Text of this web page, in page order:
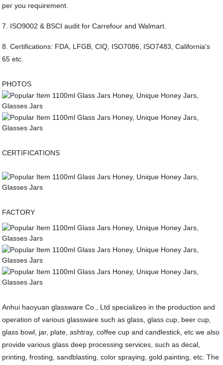
per you requirement.
7. ISO9002 & BSCI audit for Carrefour and Walmart.
8. Certifications: FDA, LFGB, CIQ, ISO7086, ISO7483, California's
65 etc.
PHOTOS
CERTIFICATIONS
FACTORY
Anhui haoyuan glassware Co., Ltd specializes in the production and
operation of various glassware such as glass, glass cup, beer cup,
glass bowl, jar, plate, ashtray, coffee cup and candlestick, etc we also
provide various glass deep processing services, such as decal,
printing, frosting, sandblasting, color spraying, gold painting, etc. The